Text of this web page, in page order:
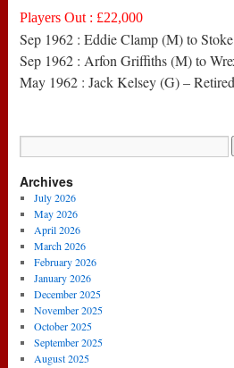
Players Out : £22,000
Sep 1962 : Eddie Clamp (M) to
Sep 1962 : Arfon Griffiths (M) to
May 1962 : Jack Kelsey (G) – Retired
Archives
July 2026
May 2026
April 2026
March 2026
February 2026
January 2026
December 2025
November 2025
October 2025
September 2025
August 2025